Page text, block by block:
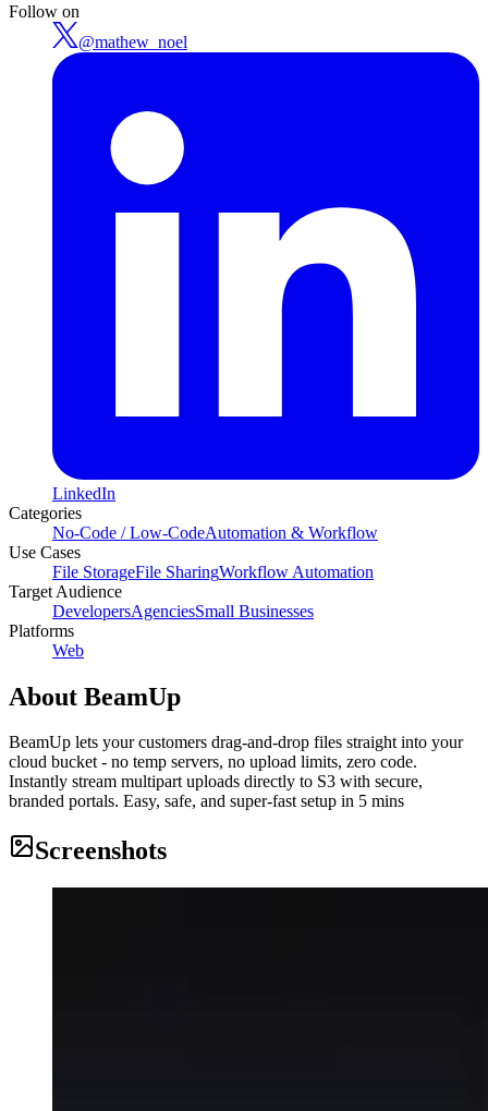
Follow on
@mathew_noel
LinkedIn
Categories
No-Code / Low-CodeAutomation & Workflow
Use Cases
File StorageFile SharingWorkflow Automation
Target Audience
DevelopersAgenciesSmall Businesses
Platforms
Web
About BeamUp
BeamUp lets your customers drag-and-drop files straight into your
cloud bucket - no temp servers, no upload limits, zero code.
Instantly stream multipart uploads directly to S3 with secure,
branded portals. Easy, safe, and super-fast setup in 5 mins
Screenshots